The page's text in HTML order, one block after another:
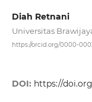
Diah Retnani
Universitas
https://orcid.org/0000-
DOI: https://doi.org/